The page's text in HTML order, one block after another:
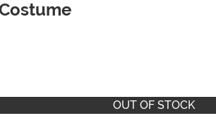
OUT OF STOCK